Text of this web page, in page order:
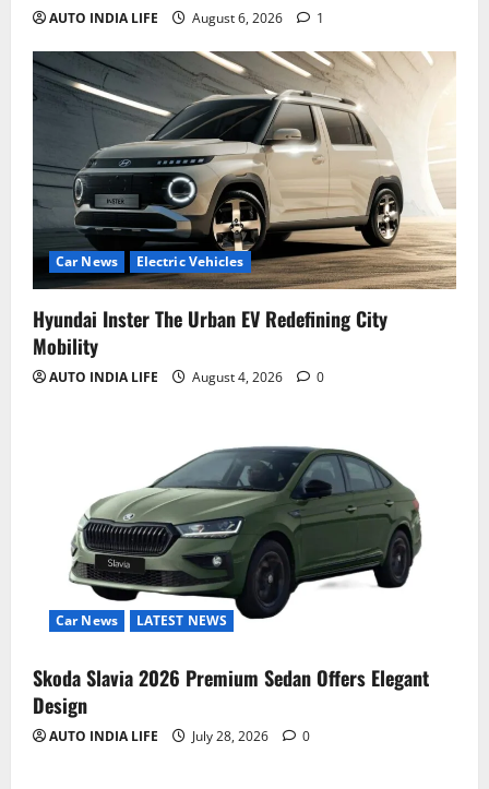
AUTO INDIA LIFE August 6, 2026 1
Car News Electric Vehicles
Hyundai Inster The Urban EV Redefining City
Mobility
AUTO INDIA LIFE August 4, 2026 0
Car News LATEST NEWS
Skoda Slavia 2026 Premium Sedan Offers Elegant
Design
AUTO INDIA LIFE July 28, 2026 0